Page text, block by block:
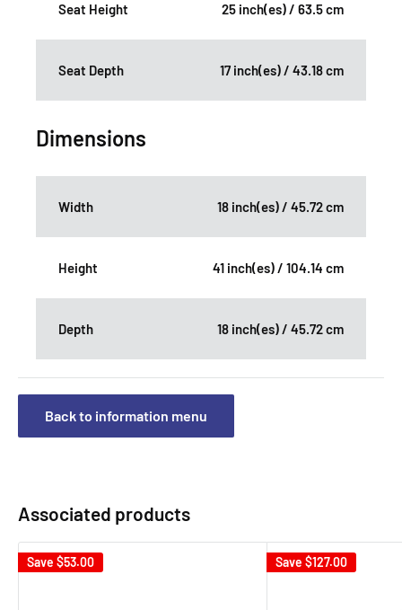
Seat Height 25 inch(es) / 63.5 cm
Seat Depth 17 inch(es) / 43.18 cm
Dimensions
Width 18 inch(es) / 45.72 cm
Height 41 inch(es) / 104.14 cm
Depth 18 inch(es) / 45.72 cm
Back to information menu
Associated products
Save $53.00 Save $127.00